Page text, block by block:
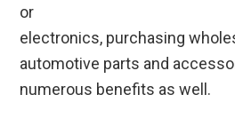
or
electronics, purchasing
automotive parts and
numerous benefits as well.